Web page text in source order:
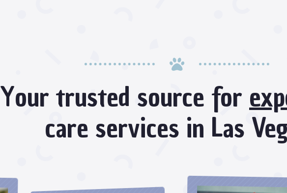

Your trusted source for
care services in Las